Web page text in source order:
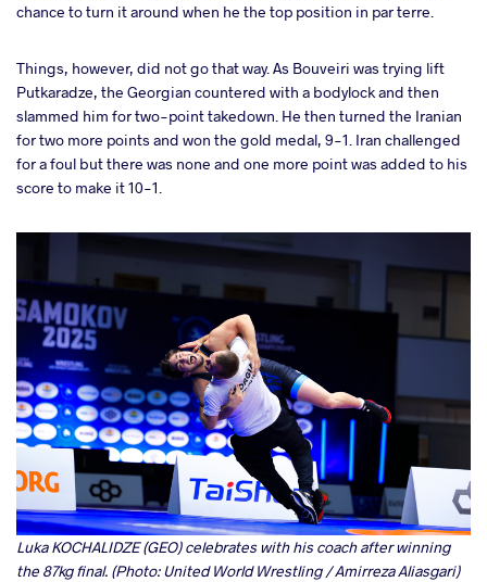
chance to turn it around when he the top position in par terre.
Things, however, did not go that way. As Bouveiri was trying lift
Putkaradze, the Georgian countered with a bodylock and then
slammed him for two-point takedown. He then turned the Iranian
for two more points and won the gold medal, 9-1. Iran challenged
for a foul but there was none and one more point was added to his
score to make it 10-1.
Luka KOCHALIDZE (GEO) celebrates with his coach after winning
the 87kg final. (Photo: United World Wrestling / Amirreza Aliasgari)